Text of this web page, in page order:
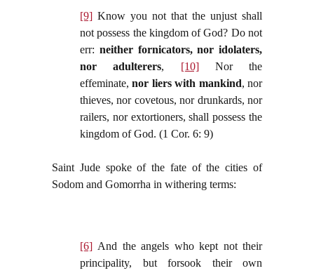
[9] Know you not that the unjust shall
not possess the kingdom of God? Do not
err: neither fornicators, nor idolaters,
nor adulterers, [10]Nor the
effeminate,nor liers with mankind, nor
thieves, nor covetous, nor drunkards, nor
railers, nor extortioners, shall possess the
kingdom of God. (1 Cor. 6: 9)
Saint Jude spoke of the fate of the cities of
Sodom and Gomorrha in withering terms:
[6] And the angels who kept not their
principality, but forsook their own